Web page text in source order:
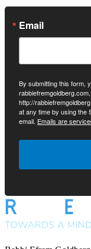
Email
By submitting this form,
http://
at any time by using the
email. Emails are